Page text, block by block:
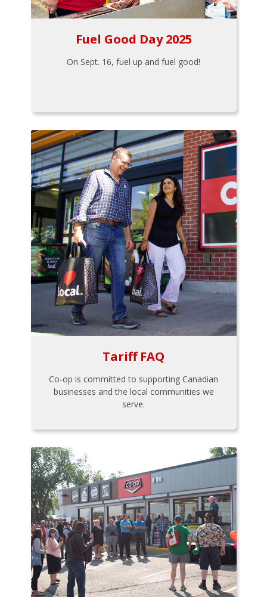
Fuel Good Day 2025
On Sept. 16, fuel up and fuel good!
Tariff FAQ
Co-op is committed to supporting Canadian
businesses and the local communities we
serve.